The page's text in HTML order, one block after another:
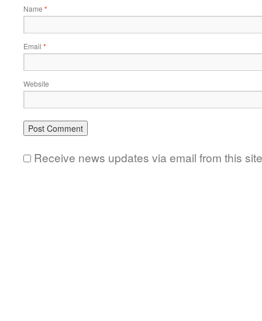
Name *
Email *
Website
Receive news updates via email from this site